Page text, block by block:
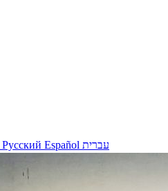
Русский Español עברית